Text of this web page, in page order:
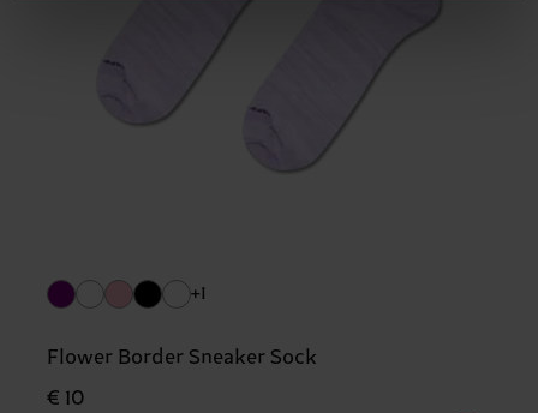
+1
Flower Border Sneaker Sock
€ 10